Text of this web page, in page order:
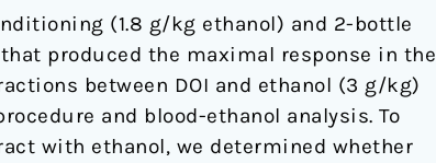
(1.8 g/kg ethanol) and 2-bottle
produced the maximal response in the
between DOI and ethanol (3 g/kg)
and blood-ethanol analysis. To
with ethanol, we determined whether